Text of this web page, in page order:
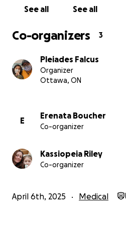
See all See all
Co-organizers 3
Pleiades Falcus
Organizer
Ottawa, ON
E
Erenata Boucher
Co-organizer
Kassiopeia Riley
Co-organizer
April 6th, 2025 Medical